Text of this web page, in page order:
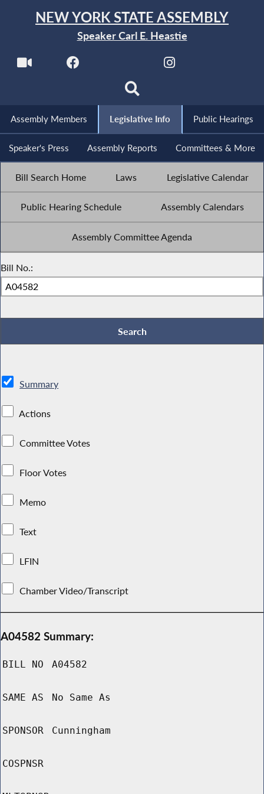
NEW YORK STATE ASSEMBLY
Speaker Carl E. Heastie
Assembly Members Legislative Info Public Hearings
Speaker's Press Assembly Reports Committees & More
Bill Search Home Laws Legislative Calendar
Public Hearing Schedule Assembly Calendars
Assembly Committee Agenda
Bill No.:
Summary
Actions
Committee Votes
Floor Votes
Memo
Text
LFIN
Chamber Video/Transcript
A04582 Summary:
BILL NO A04582
SAME AS No Same As
SPONSOR Cunningham
COSPNSR